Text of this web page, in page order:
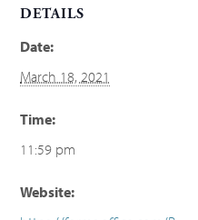
DETAILS
Date:
March 18, 2021
Time:
11:59 pm
Website: